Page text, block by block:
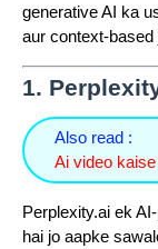
generative AI ka
aur context-
1.
Also read :
Perplexity.ai ek
hai jo aapke